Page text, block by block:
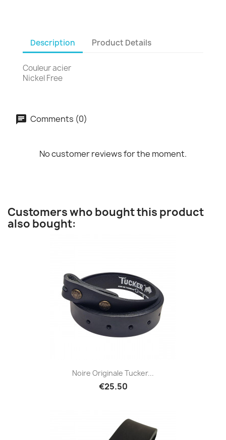
Description Product Details
Couleur acier
Nickel Free
Comments (0)
No customer reviews for the moment.
Customers who bought this product
also bought:
Noire Originale Tucker...
€25.50